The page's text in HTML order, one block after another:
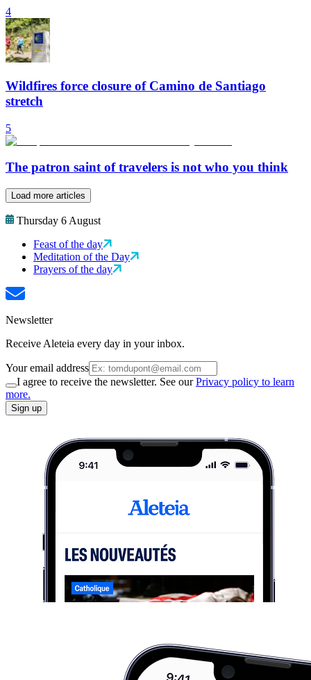
4
Wildfires force closure of Camino de Santiago
stretch
5
The patron saint of travelers is not who you think
Load more articles
Thursday 6 August
Feast of the day
Meditation of the Day
Prayers of the day
Newsletter
Receive Aleteia every day in your inbox.
Your email address
I agree to receive the newsletter. See ourPrivacy policy to learn
more.
Sign up